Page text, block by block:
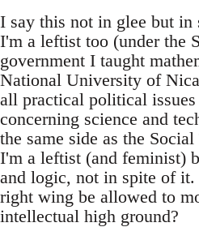
I say this not in glee but in
I'm a leftist too (under the
government I taught
National University of
all practical political
concerning science and
the same side as the
I'm a leftist (and feminist)
and logic, not in spite of
right wing be allowed to
intellectual high ground?